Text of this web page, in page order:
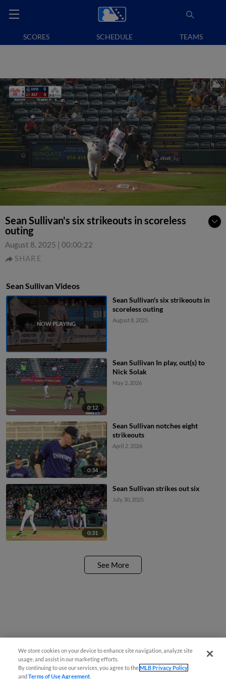
SCORES SCHEDULE TEAMS
Sean Sullivan's six strikeouts in scoreless
outing
August 8, 2025 | 00:00:22
SHARE
Sean Sullivan Videos
Sean Sullivan's six strikeouts in
scoreless outing
August 8, 2025
0:12
Sean Sullivan In play, out(s) to
Nick Solak
May 2, 2026
0:34
Sean Sullivan notches eight
strikeouts
April 2, 2026
0:31
Sean Sullivan strikes out six
July 30, 2025
See More
We store cookies on your device to enhance site navigation, analyze site
usage, and assist in our marketing efforts.
By continuing to use our services, you agree to theMLB Privacy Policy
andTerms of Use Agreement